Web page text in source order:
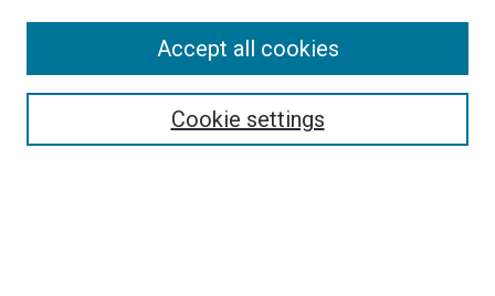
Search
Cookie settings
Accept all cookies